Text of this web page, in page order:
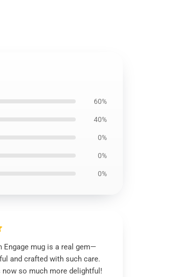
60%
40%
0%
0%
0%
Engage mug is a real gem—
and crafted with such care.
now so much more delightful!